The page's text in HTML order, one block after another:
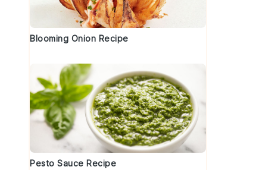
Blooming Onion Recipe
Pesto Sauce Recipe